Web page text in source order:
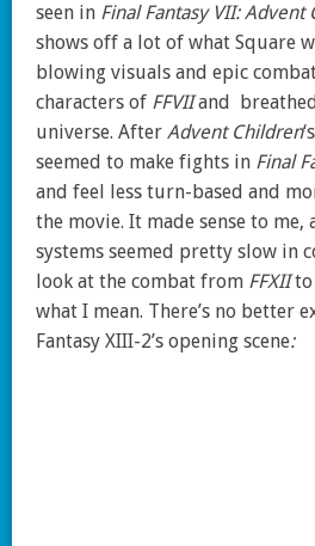
seen in Final Fantasy VII: Advent
shows off a lot of what Square
blowing visuals and epic
characters of FFVIIand
universe. After Advent Children
seemed to make fights in Final
and feel less turn-based and
the movie. It made sense to me,
systems seemed pretty slow in
look at the combat from FFXIIto
what I mean. There’s no better
Fantasy XIII-2’s opening scene: